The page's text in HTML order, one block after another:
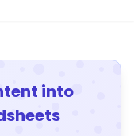
into